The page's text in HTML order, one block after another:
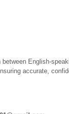
English-
accurate,